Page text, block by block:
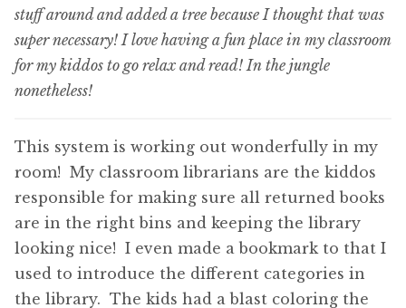
stuff around and added a tree because I thought that was
super necessary! I love having a fun place in my classroom
for my kiddos to go relax and read! In the jungle
nonetheless!
This system is working out wonderfully in my
room! My classroom librarians are the kiddos
responsible for making sure all returned books
are in the right bins and keeping the library
looking nice! I even made a bookmark to that I
used to introduce the different categories in
the library. The kids had a blast coloring the